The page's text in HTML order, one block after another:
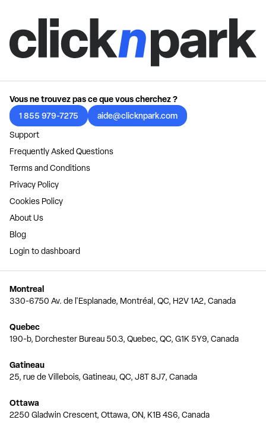
Vous ne trouvez pas ce que vous cherchez ?
1 855 979-7275
aide@clicknpark.com
Support
Frequently Asked Questions
Terms and Conditions
Privacy Policy
Cookies Policy
About Us
Blog
Login to dashboard
Montreal
330-6750 Av. de l'Esplanade, Montréal, QC, H2V 1A2, Canada
Quebec
190-b, Dorchester Bureau 50.3, Quebec, QC, G1K 5Y9, Canada
Gatineau
25, rue de Villebois, Gatineau, QC, J8T 8J7, Canada
Ottawa
2250 Gladwin Crescent, Ottawa, ON, K1B 4S6, Canada